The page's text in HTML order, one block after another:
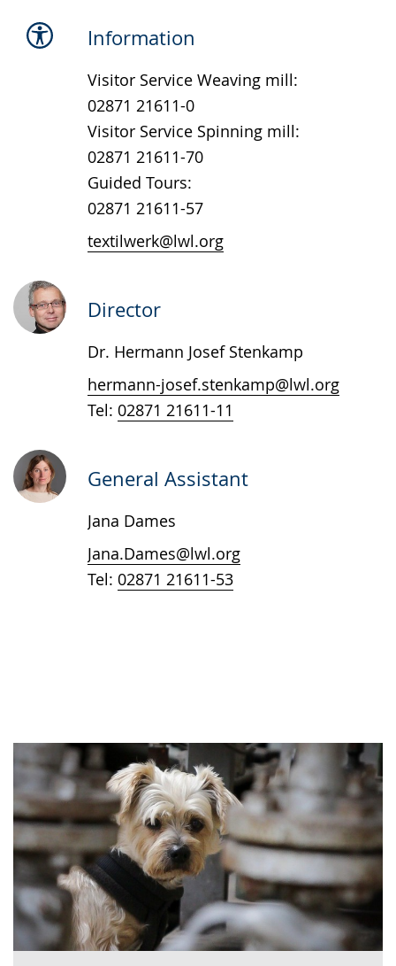
up
Information
Visitor Service Weaving mill:
02871 21611-0
Visitor Service Spinning mill:
02871 21611-70
Guided Tours:
02871 21611-57
textilwerk@lwl.org
Director
Dr. Hermann Josef Stenkamp
hermann-josef.stenkamp@lwl.org
Tel: 02871 21611-11
General Assistant
Jana Dames
Jana.Dames@lwl.org
Tel: 02871 21611-53